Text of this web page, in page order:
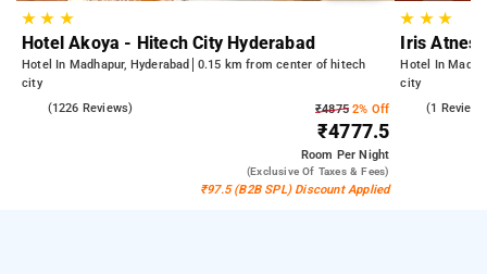
★★ ★
Hotel Akoya - Hitech City Hyderabad
Hotel In Madhapur, Hyderabad
0.15 km from center of hitech
city
(1226 Reviews) ₹48752% Off
₹4777.5
Room Per Night
(exclusive Of Taxes & Fees)
₹97.5 (B2B SPL) Discount Applied
★ ★★
Iris Atnest
Hotel In
city
(1